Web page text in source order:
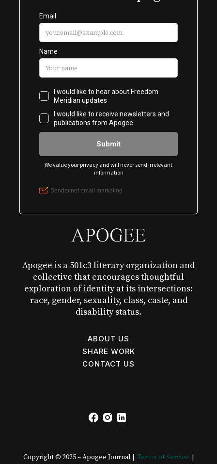
Apogee is a 501c3 literary organization and
collective that encourages thoughtful
exploration of identity at its intersections:
race, gender, sexuality, class, caste, and
disability status.
ABOUT US
SHARE WORK
CONTACT US
Copyright © 2025 – Apogee Journal | Terms of Service